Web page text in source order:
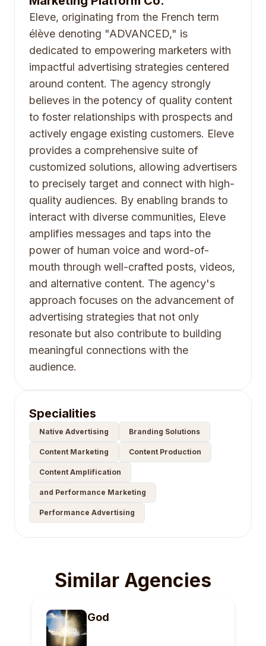
Eleve, originating from the French term
élève denoting "ADVANCED," is
dedicated to empowering marketers with
impactful advertising strategies centered
around content. The agency strongly
believes in the potency of quality content
to foster relationships with prospects and
actively engage existing customers. Eleve
provides a comprehensive suite of
customized solutions, allowing advertisers
to precisely target and connect with high-
quality audiences. By enabling brands to
interact with diverse communities, Eleve
amplifies messages and taps into the
power of human voice and word-of-
mouth through well-crafted posts, videos,
and alternative content. The agency's
approach focuses on the advancement of
advertising strategies that not only
resonate but also contribute to building
meaningful connections with the
audience.
Specialities
Native Advertising Branding Solutions
Content Marketing Content Production
Content Amplification
and Performance Marketing
Performance Advertising
Similar Agencies
God